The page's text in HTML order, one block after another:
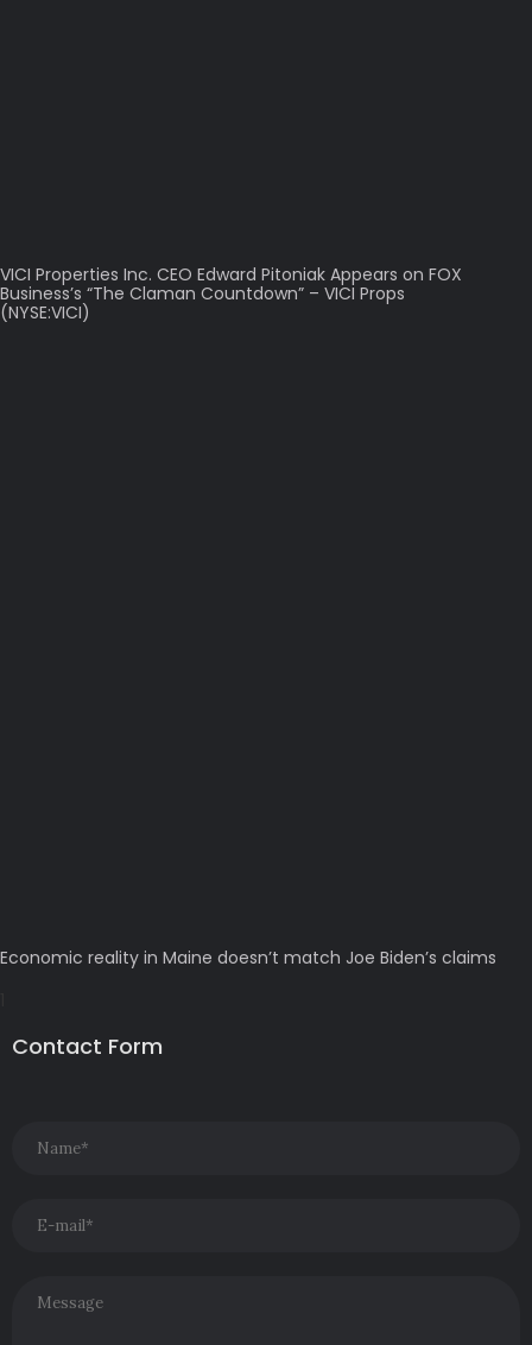
VICI Properties Inc. CEO Edward Pitoniak Appears on FOX
Business’s “The Claman Countdown” – VICI Props
(NYSE:VICI)
Economic reality in Maine doesn’t match Joe Biden’s claims
Contact Form